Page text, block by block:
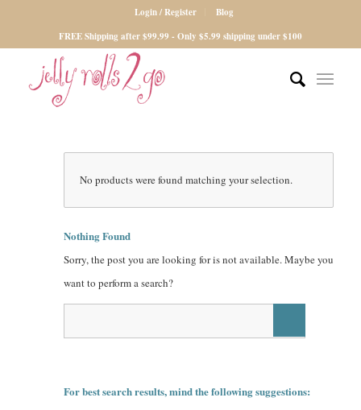
Login / Register
Blog
FREE Shipping after $99.99 - Only $5.99 shipping under $100
No products were found matching your selection.
Nothing Found
Sorry, the post you are looking for is not available. Maybe you
want to perform a search?
For best search results, mind the following suggestions: